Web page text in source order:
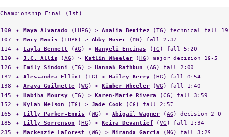
Championship Final (1st)
107
✦ Mary Manis(LHPG) > Abby Moser (MG) fall 2:37
114
✦ Layla Bennett(AG ) >Nanyeli Encinas (TG ) fall 5:20
120
✦ J.C. Allis(AG ) > Katlin Wheeler(HG ) major decision 19-5
126
✦ Emily Sindoni( TG ) >Hannah Rathbun( AG) fall 2:00
132
✦ Alessandra Elliot ( TG ) >Hailey Berry( HG ) fall 0:54
138
✦ Araya Guilmette( WG) > Kimber Wheeler (WG ) fall 1:40
145
✦ Habiba Moursy( TG) > Karen-Marie Rivera( CG ) fall 3:59
152
✦ Kylah Nelson( TG) > Jade Cook(CG ) fall 2:57
165
✦ Lilly Parker-Ennis ( WG) >Abigail Wagner ( AG
185
✦ Lilly Sorrenson(HG ) > Keira Devantief( VG) fall 1:34
235
✦ Mackenzie LaForest( WG ) >Miranda Garcia( MG ) fall 3:29